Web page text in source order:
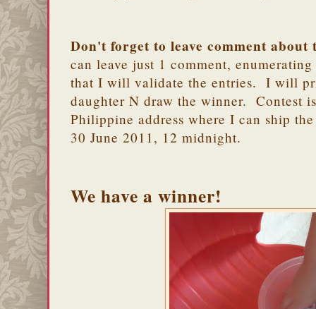
Don't forget to leave comment
can leave just 1 comment,
that I will validate the entries. I will
daughter N draw the winner. Contest
Philippine address where I can ship
30 June 2011, 12 midnight.
We have a winner!